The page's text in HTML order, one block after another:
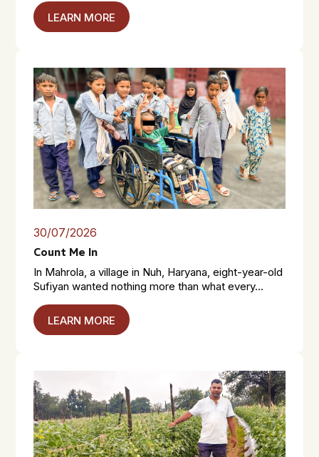
LEARN MORE
30/07/2026
Count Me In
In Mahrola, a village in Nuh, Haryana, eight-year-old
Sufiyan wanted nothing more than what every...
LEARN MORE